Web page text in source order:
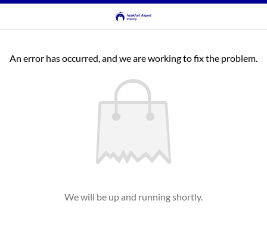
An error has occurred, and we are working to fix the problem.
We will be up and running shortly.